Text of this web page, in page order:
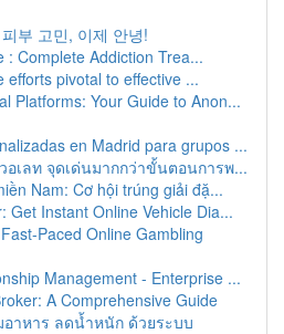
부 고민, 이제 안녕!
: Complete Addiction Trea...
efforts pivotal to effective ...
Platforms: Your Guide to Anon...
en Madrid para grupos ...
เลท จุดเด่นมากกว่าขั้นตอนการพ...
Nam: Cơ hội trúng giải đặ...
Get Instant Online Vehicle Dia...
Paced Online Gambling
Management - Enterprise ...
A Comprehensive Guide
อาหาร ลดน้ำหนัก ด้วยระบบ